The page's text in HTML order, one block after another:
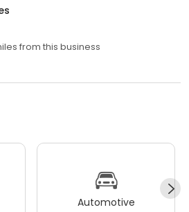
from this business
Automotive